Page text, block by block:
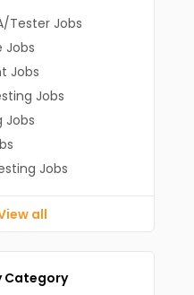
Tester Jobs
Jobs
Jobs
Jobs
Jobs
Jobs
all
Category